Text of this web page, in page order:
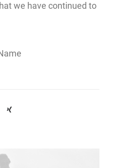
we have continued to